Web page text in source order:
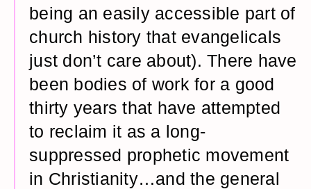
being an easily accessible part of
church history that evangelicals
just don’t care about). There have
been bodies of work for a good
thirty years that have attempted
to reclaim it as a long-
suppressed prophetic movement
in Christianity…and the general